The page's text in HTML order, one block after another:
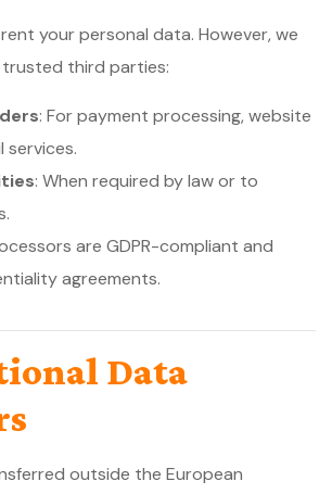
your personal data. However, we
third parties:
: For payment processing, website
services.
: When required by law or to
are GDPR-compliant and
agreements.
Data
outside the European